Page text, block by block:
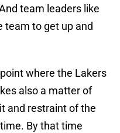
team leaders like
team to get up and
where the Lakers
also a matter of
and restraint of the
By that time